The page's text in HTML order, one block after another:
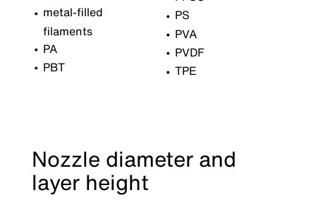
metal-filled
filaments
PA
PBT
PS
PVA
PVDF
TPE
Nozzle diameter and
layer height